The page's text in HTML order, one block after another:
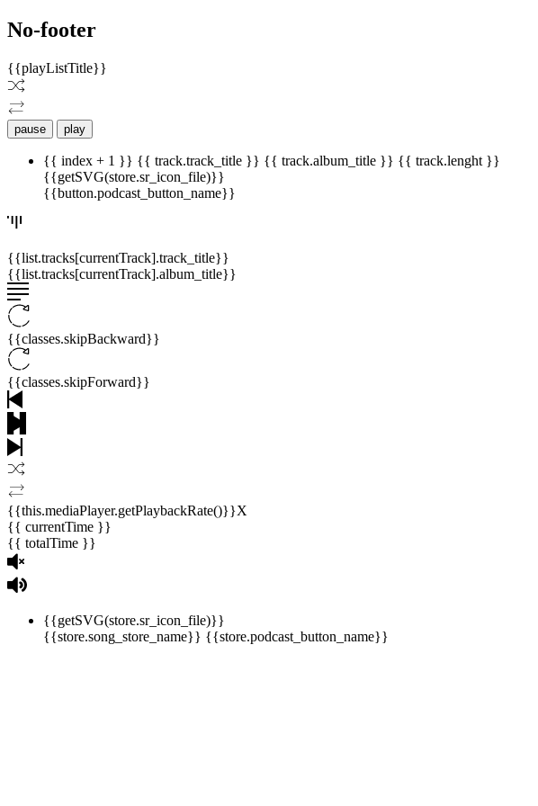
No-footer
{{playListTitle}}
pause play
{{ index + 1 }} {{ track.track_title }} {{ track.album_title }} {{ track.lenght }}
{{getSVG(store.sr_icon_file)}}
{{button.podcast_button_name}}
{{list.tracks[currentTrack].track_title}}
{{list.tracks[currentTrack].album_title}}
{{classes.skipBackward}}
{{classes.skipForward}}
{{this.mediaPlayer.getPlaybackRate()}}X
{{ currentTime }}
{{ totalTime }}
{{getSVG(store.sr_icon_file)}}
{{store.song_store_name}} {{store.podcast_button_name}}